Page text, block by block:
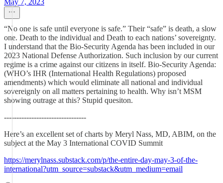
May 7, 2023
“No one is safe until everyone is safe.” Their “safe” is death, a slow
one. Death to the individual and Death to each nations’ sovereignty.
I understand that the Bio-Security Agenda has been included in our
2023 National Defense Authorization. Such inclusion by our current
regime is a crime against our citizens in itself. Bio-Security Agenda:
(WHO’s IHR (International Health Regulations) proposed
amendments) which would eliminate all national and individual
sovereignly on all matters pertaining to health. Why isn’t MSM
showing outrage at this? Stupid quesiton.
---------------------------------
Here’s an excellent set of charts by Meryl Nass, MD, ABIM, on the
subject at the May 3 International COVID Summit
https://merylnass.substack.com/p/the-entire-day-may-3-of-the-
international?utm_source=substack&utm_medium=email